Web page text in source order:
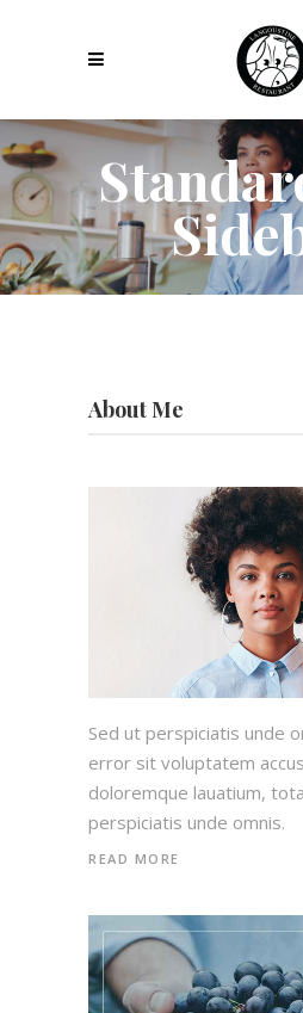
About Me
Sed ut perspiciatis unde
error sit voluptatem
doloremque lauatium,
perspiciatis unde omnis.
READ MORE